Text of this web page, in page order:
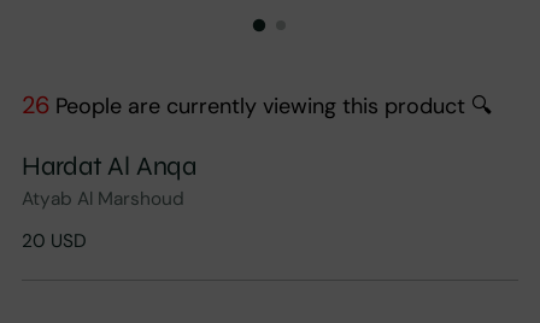
26 People are currently viewing this product 🔍
Hardat Al Anqa
Atyab Al Marshoud
Regular
20 USD